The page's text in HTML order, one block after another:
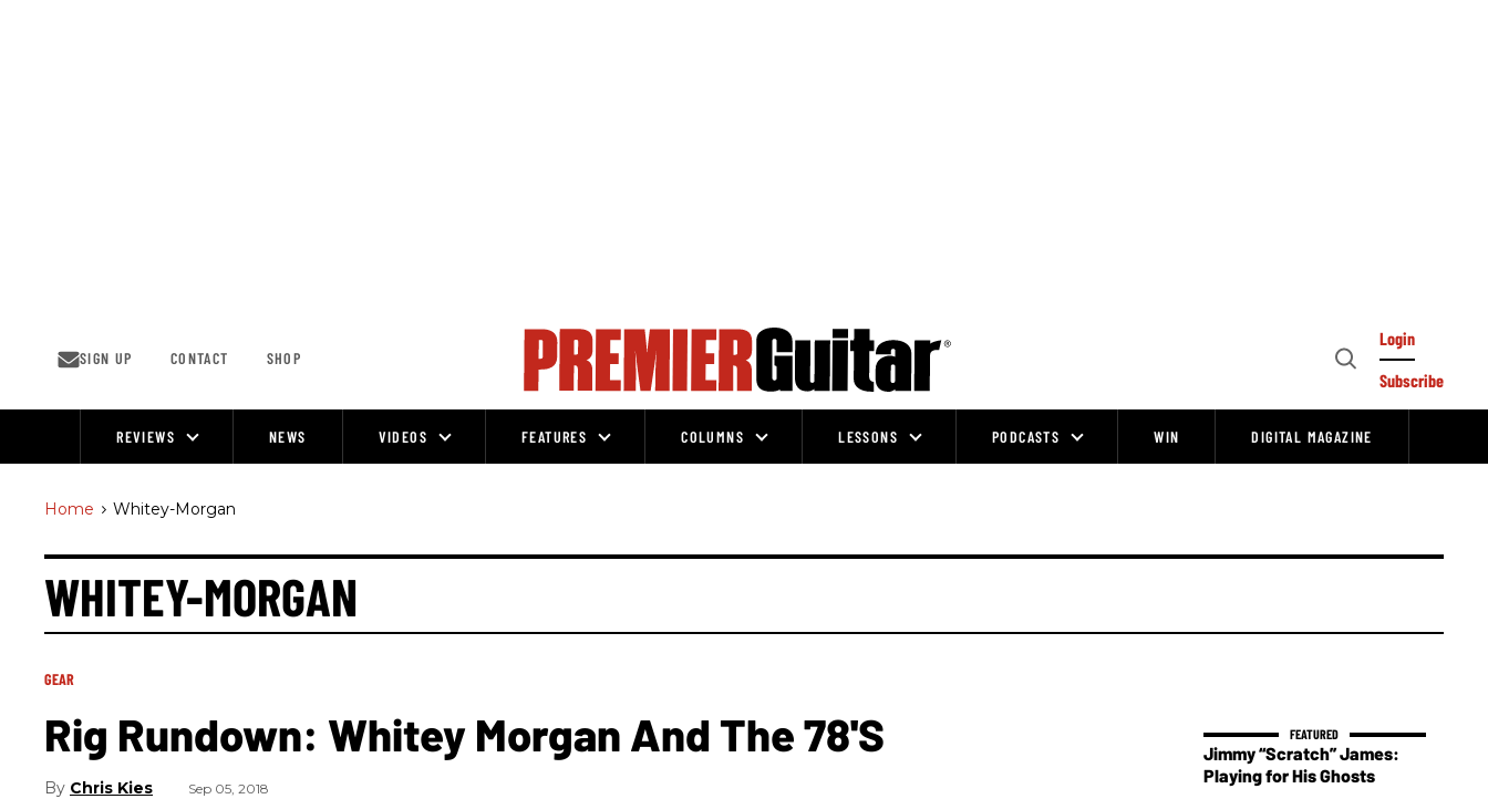
SIGN UP CONTACT SHOP
Open
Login
Subscribe
REVIEWS NEWS VIDEOS FEATURES COLUMNS LESSONS PODCASTS WIN DIGITAL MAGAZINE
Home > Whitey-Morgan
WHITEY-MORGAN
GEAR
Rig Rundown: Whitey Morgan And The 78's
Chris Kies Sep 05, 2018
Jimmy “Scratch” James:
Playing for His Ghosts